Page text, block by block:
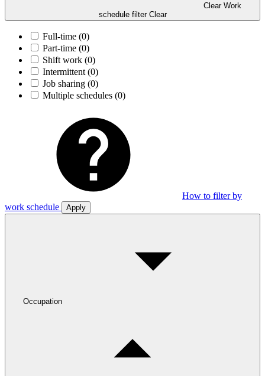
Clear Work
schedule filter Clear
Full-time (0)
Part-time (0)
Shift work (0)
Intermittent (0)
Job sharing (0)
Multiple schedules (0)
How to filter by
work schedule
Apply
Occupation